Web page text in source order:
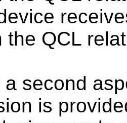
the QCL
a second
is